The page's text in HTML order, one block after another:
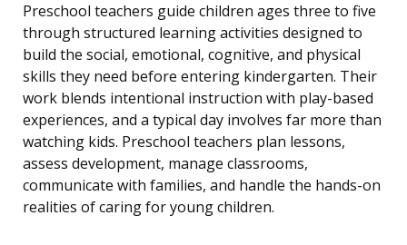
Preschool teachers guide children ages three to five
through structured learning activities designed to
build the social, emotional, cognitive, and physical
skills they need before entering kindergarten. Their
work blends intentional instruction with play-based
experiences, and a typical day involves far more than
watching kids. Preschool teachers plan lessons,
assess development, manage classrooms,
communicate with families, and handle the hands-on
realities of caring for young children.